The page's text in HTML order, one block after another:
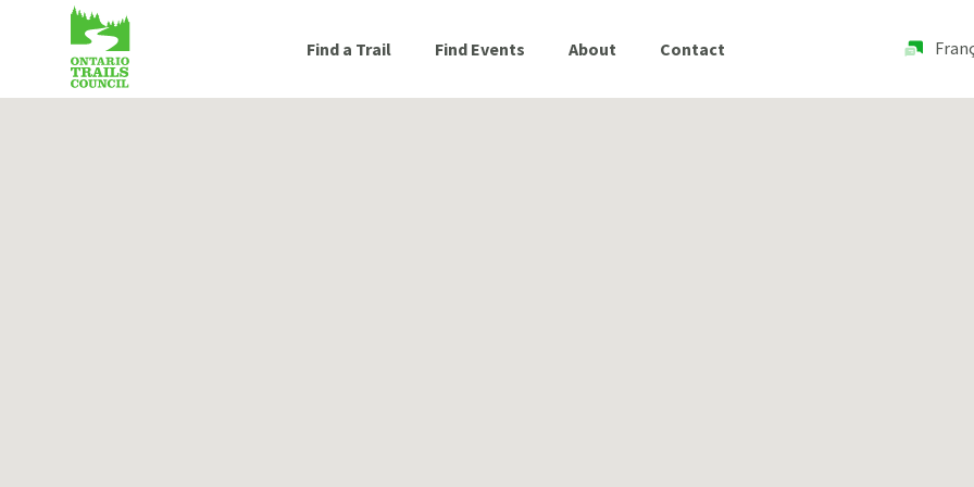
Find a Trail Find Events About Contact